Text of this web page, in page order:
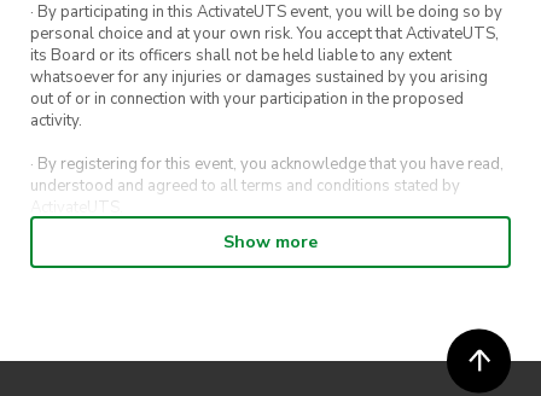
· By participating in this ActivateUTS event, you will be doing so by
personal choice and at your own risk. You accept that ActivateUTS,
its Board or its officers shall not be held liable to any extent
whatsoever for any injuries or damages sustained by you arising
out of or in connection with your participation in the proposed
activity.
· By registering for this event, you acknowledge that you have read,
understood and agreed to all terms and conditions stated by
ActivateUTS.
· By entering in a contest or competition, you agree for your
submission to be shared on ActivateUTS, UTS Sport and UTS
· ActivateUTS’ decision as to those able to take part and selection of
winners is final. No correspondence relating to the competition will
Show more